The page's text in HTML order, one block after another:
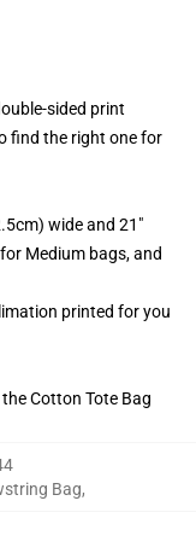
sided print
find the right one for
wide and 21"
Medium bags, and
printed for you
Cotton Tote Bag
Bag,